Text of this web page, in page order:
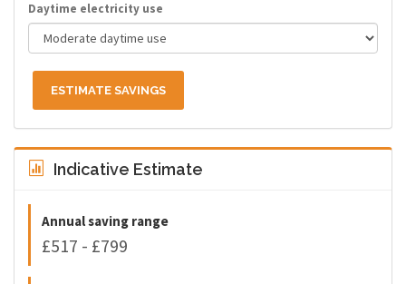
Daytime electricity use
ESTIMATE SAVINGS
Indicative Estimate
Annual saving range
£517 - £799